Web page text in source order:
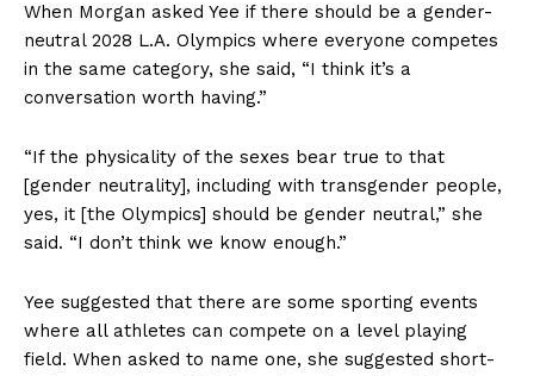
When Morgan asked Yee if there should be a gender-
neutral 2028 L.A. Olympics where everyone competes
in the same category, she said, “I think it’s a
conversation worth having.”
“If the physicality of the sexes bear true to that
[gender neutrality], including with transgender people,
yes, it [the Olympics] should be gender neutral,” she
said. “I don’t think we know enough.”
Yee suggested that there are some sporting events
where all athletes can compete on a level playing
field. When asked to name one, she suggested short-